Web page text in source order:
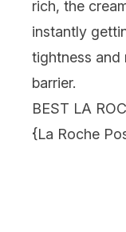
rich, the
instantly
tightness and
barrier.
BEST LA
{La Roche